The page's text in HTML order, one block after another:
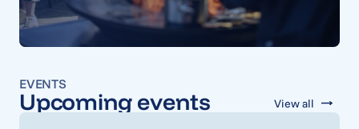
EVENTS
Upcoming events View all